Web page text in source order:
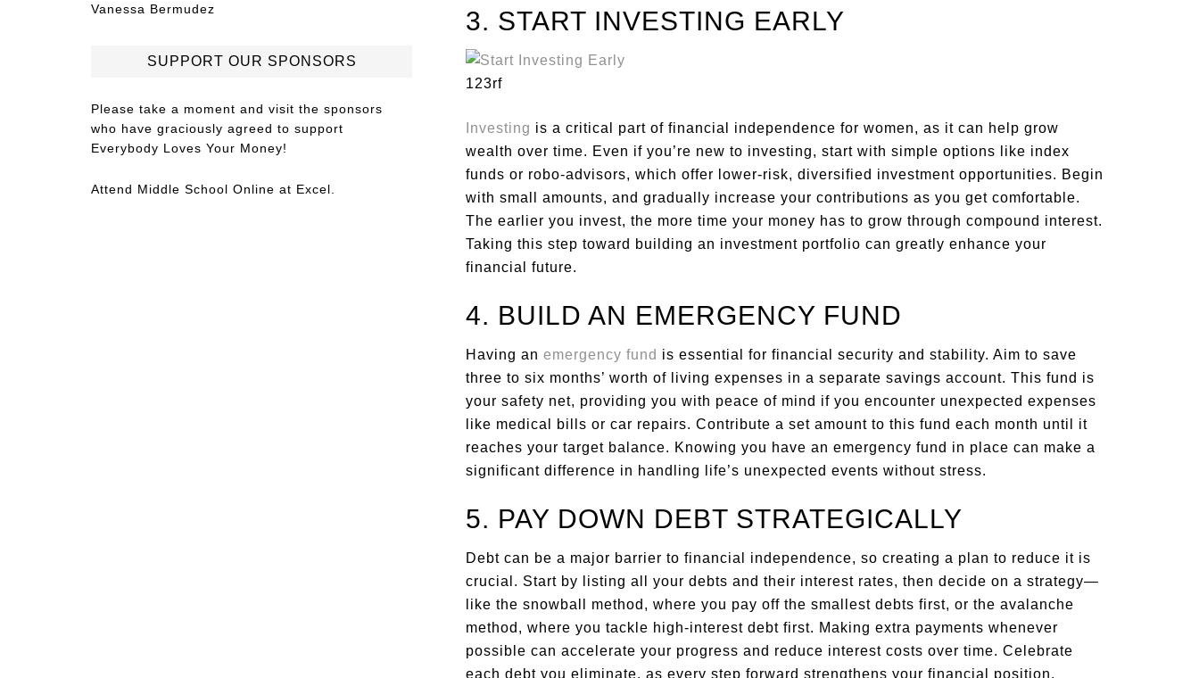
3. START INVESTING EARLY
123rf
Investing is a critical part of financial independence for women, as it can help grow
wealth over time. Even if you’re new to investing, start with simple options like index
funds or robo-advisors, which offer lower-risk, diversified investment opportunities. Begin
with small amounts, and gradually increase your contributions as you get comfortable.
The earlier you invest, the more time your money has to grow through compound interest.
Taking this step toward building an investment portfolio can greatly enhance your
financial future.
4. BUILD AN EMERGENCY FUND
Having an emergency fund is essential for financial security and stability. Aim to save
three to six months’ worth of living expenses in a separate savings account. This fund is
your safety net, providing you with peace of mind if you encounter unexpected expenses
like medical bills or car repairs. Contribute a set amount to this fund each month until it
reaches your target balance. Knowing you have an emergency fund in place can make a
significant difference in handling life’s unexpected events without stress.
5. PAY DOWN DEBT STRATEGICALLY
Debt can be a major barrier to financial independence, so creating a plan to reduce it is
crucial. Start by listing all your debts and their interest rates, then decide on a strategy—
like the snowball method, where you pay off the smallest debts first, or the avalanche
method, where you tackle high-interest debt first. Making extra payments whenever
possible can accelerate your progress and reduce interest costs over time. Celebrate
each debt you eliminate, as every step forward strengthens your financial position.
Vanessa Bermudez
SUPPORT OUR SPONSORS
Please take a moment and visit the sponsors
who have graciously agreed to support
Everybody Loves Your Money!
Attend Middle School Online at Excel.